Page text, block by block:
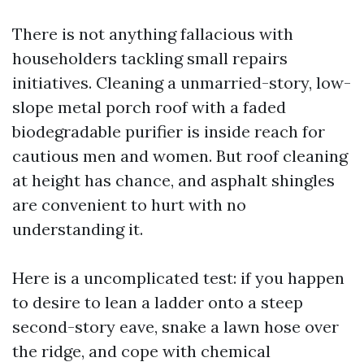
There is not anything fallacious with
householders tackling small repairs
initiatives. Cleaning a unmarried-story, low-
slope metal porch roof with a faded
biodegradable purifier is inside reach for
cautious men and women. But roof cleaning
at height has chance, and asphalt shingles
are convenient to hurt with no
understanding it.
Here is a uncomplicated test: if you happen
to desire to lean a ladder onto a steep
second-story eave, snake a lawn hose over
the ridge, and cope with chemical